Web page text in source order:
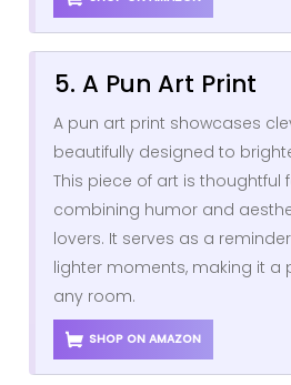
5. A Pun Art Print
A pun art print showcases
beautifully designed to
This piece of art is thoughtful
combining humor and
lovers. It serves as a
lighter moments, making it a
any room.
SHOP ON AMAZON